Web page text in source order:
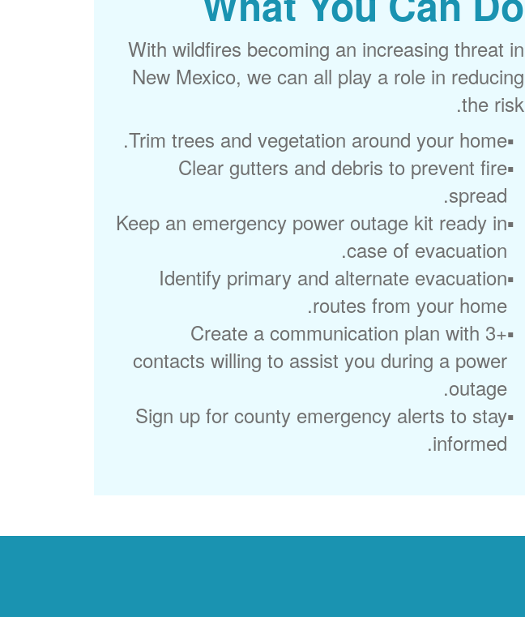
With wildfires becoming an increasing threat in
New Mexico, we can all play a role in reducing
the risk.
Trim trees and vegetation around your home.
Clear gutters and debris to prevent fire
spread.
Keep an emergency power outage kit ready in
case of evacuation.
Identify primary and alternate evacuation
routes from your home.
Create a communication plan with 3+
contacts willing to assist you during a power
outage.
Sign up for county emergency alerts to stay
informed.